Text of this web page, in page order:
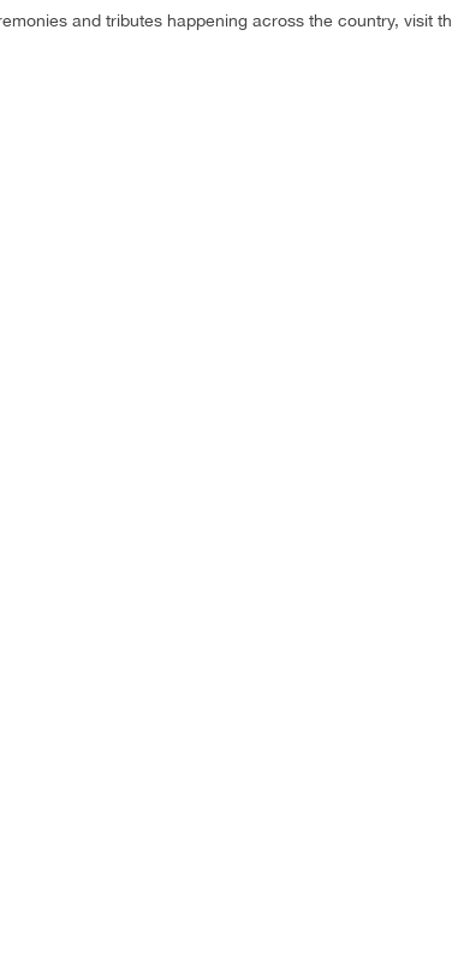
and tributes happening across the country, visit